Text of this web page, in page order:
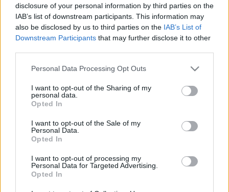
disclosure of your personal information by third parties on the
IAB’s list of downstream participants. This information may
also be disclosed by us to third parties on the IAB’s List of
Downstream Participants that may further disclose it to other
Please note that this website/app uses one or more Google
not limited to your visit or usage behaviour. You may click to
grant or deny consent to Google and its third-party tags to
use your data for below specified purposes in below Google
consent section.
Personal Data Processing Opt Outs
I want to opt-out of the Sharing of my
personal data.
Opted In
I want to opt-out of the Sale of my
Personal Data.
Opted In
I want to opt-out of processing my
Personal Data for Targeted Advertising.
Opted In
Sorrend